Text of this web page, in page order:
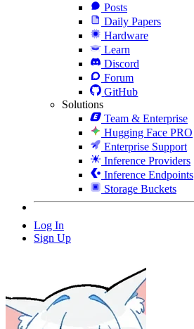
Posts
Daily Papers
Hardware
Learn
Discord
Forum
GitHub
Solutions
Team & Enterprise
Hugging Face PRO
Enterprise Support
Inference Providers
Inference Endpoints
Storage Buckets
Log In
Sign Up